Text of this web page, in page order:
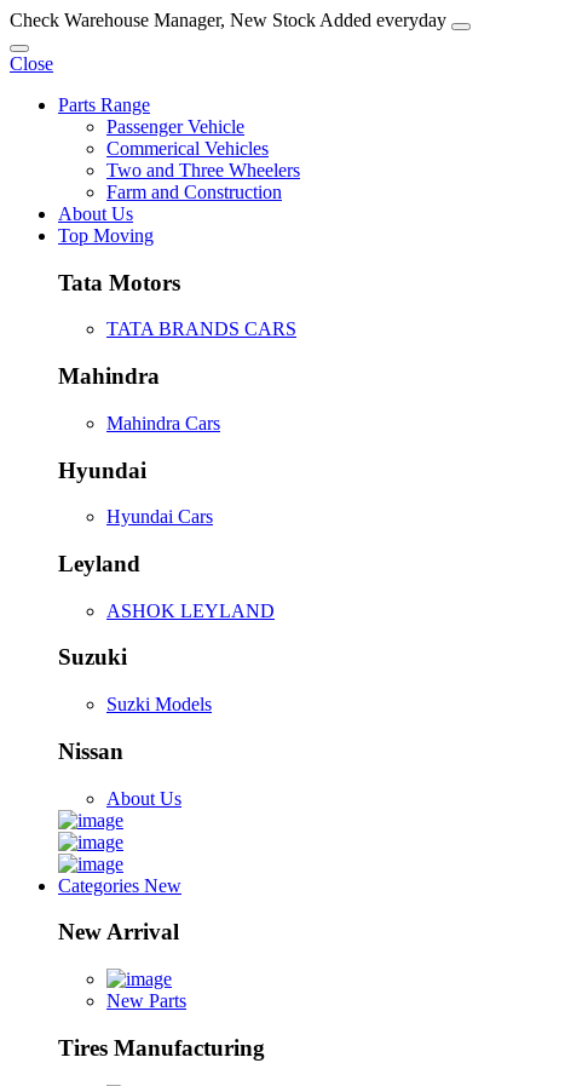
Check Warehouse Manager, New Stock Added everyday
Close
Parts Range
Passenger Vehicle
Commerical Vehicles
Two and Three Wheelers
Farm and Construction
About Us
Top Moving
Tata Motors
TATA BRANDS CARS
Mahindra
Mahindra Cars
Hyundai
Hyundai Cars
Leyland
ASHOK LEYLAND
Suzuki
Suzki Models
Nissan
About Us
Categories New
New Arrival
New Parts
Tires Manufacturing